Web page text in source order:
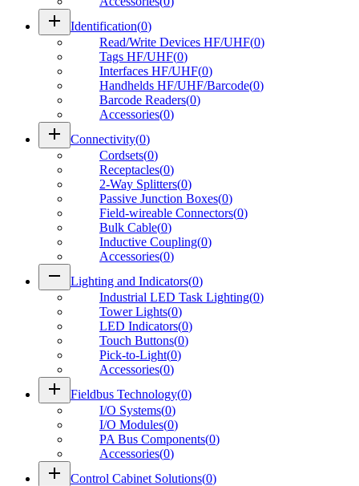
add Identification(0)
Read/Write Devices HF/UHF(0)
Tags HF/UHF(0)
Interfaces HF/UHF(0)
Handhelds HF/UHF/Barcode(0)
Barcode Readers(0)
Accessories(0)
add Connectivity(0)
Cordsets(0)
Receptacles(0)
2-Way Splitters(0)
Passive Junction Boxes(0)
Field-wireable Connectors(0)
Bulk Cable(0)
Inductive Coupling(0)
Accessories(0)
remove Lighting and Indicators(0)
Industrial LED Task Lighting(0)
Tower Lights(0)
LED Indicators(0)
Touch Buttons(0)
Pick-to-Light(0)
Accessories(0)
add Fieldbus Technology(0)
I/O Systems(0)
I/O Modules(0)
PA Bus Components(0)
Accessories(0)
add Control Cabinet Solutions(0)